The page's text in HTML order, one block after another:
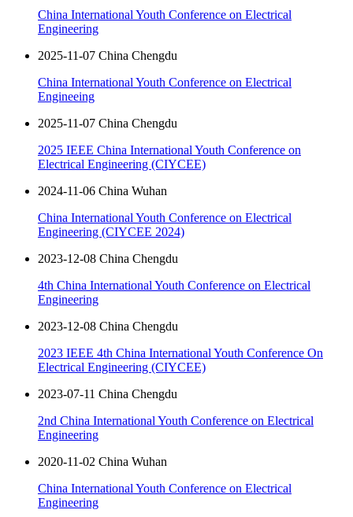
China International Youth Conference on Electrical
Engineering
2025-11-07 China Chengdu
China International Youth Conference on Electrical
Engineeing
2025-11-07 China Chengdu
2025 IEEE China International Youth Conference on
Electrical Engineering (CIYCEE)
2024-11-06 China Wuhan
China International Youth Conference on Electrical
Engineering (CIYCEE 2024)
2023-12-08 China Chengdu
4th China International Youth Conference on Electrical
Engineering
2023-12-08 China Chengdu
2023 IEEE 4th China International Youth Conference On
Electrical Engineering (CIYCEE)
2023-07-11 China Chengdu
2nd China International Youth Conference on Electrical
Engineering
2020-11-02 China Wuhan
China International Youth Conference on Electrical
Engineering